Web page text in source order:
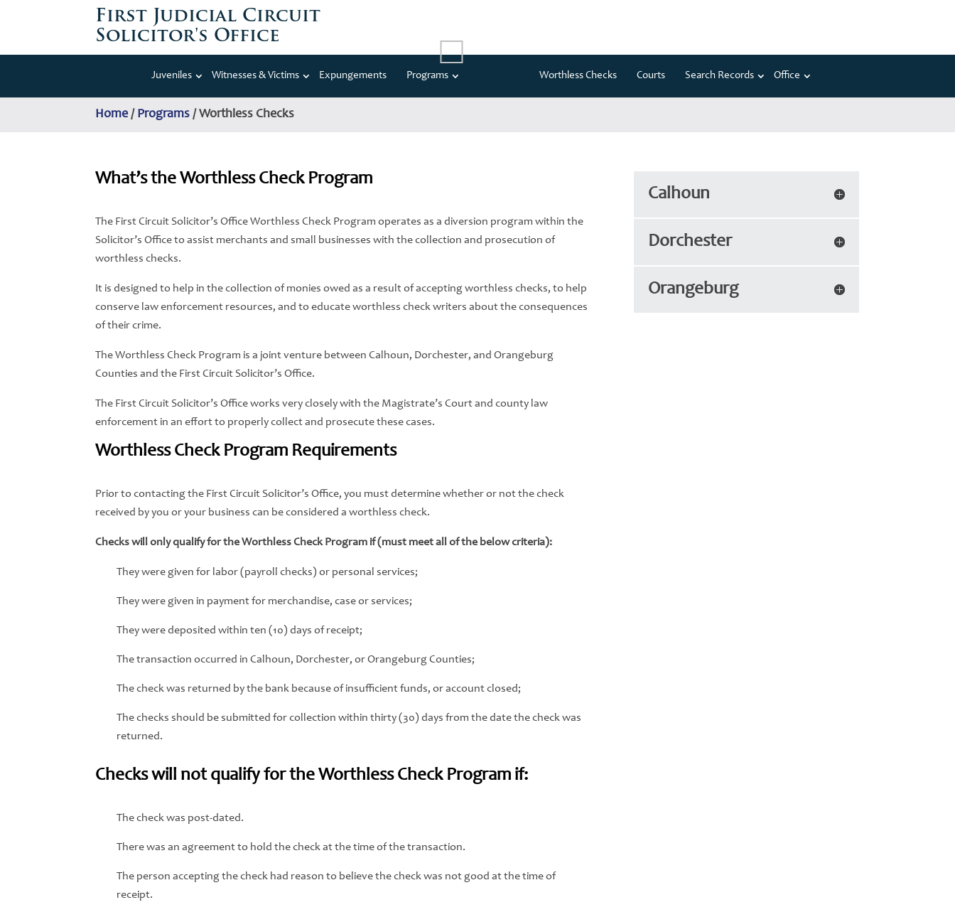
First Judicial Circuit
Solicitor's Office
Juveniles Witnesses & Victims Expungements Programs Worthless Checks Courts Search Records Office
Home / Programs /Worthless Checks
What’s the Worthless Check Program
The First Circuit Solicitor’s Office Worthless Check Program operates as a diversion program within the
Solicitor’s Office to assist merchants and small businesses with the collection and prosecution of
worthless checks.
It is designed to help in the collection of monies owed as a result of accepting worthless checks, to help
conserve law enforcement resources, and to educate worthless check writers about the consequences
of their crime.
The Worthless Check Program is a joint venture between Calhoun, Dorchester, and Orangeburg
Counties and the First Circuit Solicitor’s Office.
The First Circuit Solicitor’s Office works very closely with the Magistrate’s Court and county law
enforcement in an effort to properly collect and prosecute these cases.
Worthless Check Program Requirements
Prior to contacting the First Circuit Solicitor’s Office, you must determine whether or not the check
received by you or your business can be considered a worthless check.
Checks will only qualify for the Worthless Check Program if (must meet all of the below criteria):
They were given for labor (payroll checks) or personal services;
They were given in payment for merchandise, case or services;
They were deposited within ten (10) days of receipt;
The transaction occurred in Calhoun, Dorchester, or Orangeburg Counties;
The check was returned by the bank because of insufficient funds, or account closed;
The checks should be submitted for collection within thirty (30) days from the date the check was
returned.
Checks will not qualify for the Worthless Check Program if:
The check was post-dated.
There was an agreement to hold the check at the time of the transaction.
The person accepting the check had reason to believe the check was not good at the time of
receipt.
Calhoun
Dorchester
Orangeburg